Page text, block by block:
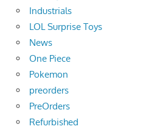
Industrials
LOL Surprise Toys
News
One Piece
Pokemon
preorders
PreOrders
Refurbished